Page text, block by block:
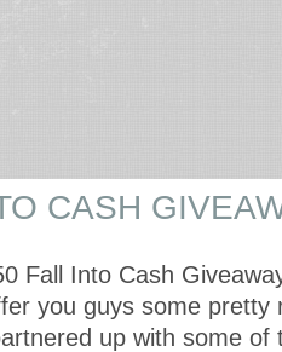
CASH
Fall Into Cash
you guys some pretty
up with some of